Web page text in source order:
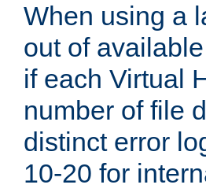
When using a
out of
if each Virtual
number of file
distinct error
10-20 for